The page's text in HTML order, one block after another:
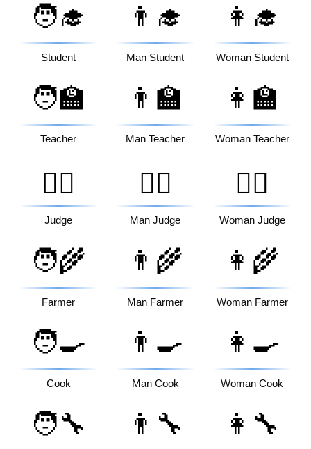
🧑‍🎓
Student
👨‍🎓
Man Student
👩‍🎓
Woman Student
🧑‍🏫
Teacher
👨‍🏫
Man Teacher
👩‍🏫
Woman Teacher
🧑‍⚖️
Judge
👨‍⚖️
Man Judge
👩‍⚖️
Woman Judge
🧑‍🌾
Farmer
👨‍🌾
Man Farmer
👩‍🌾
Woman Farmer
🧑‍🍳
Cook
👨‍🍳
Man Cook
👩‍🍳
Woman Cook
🧑‍🔧 👨‍🔧 👩‍🔧